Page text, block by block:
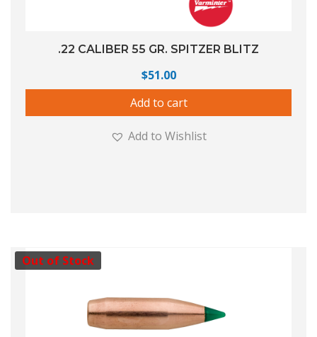
.22 CALIBER 55 GR. SPITZER BLITZ
$51.00
Add to cart
Add to Wishlist
Out of Stock